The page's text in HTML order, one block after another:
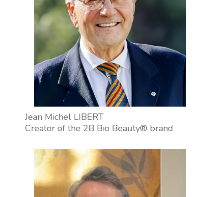
Jean Michel LIBERT
Creator of the 2B Bio Beauty® brand